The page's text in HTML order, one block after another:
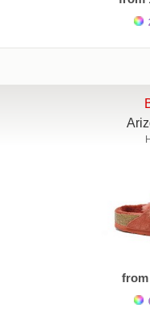
from